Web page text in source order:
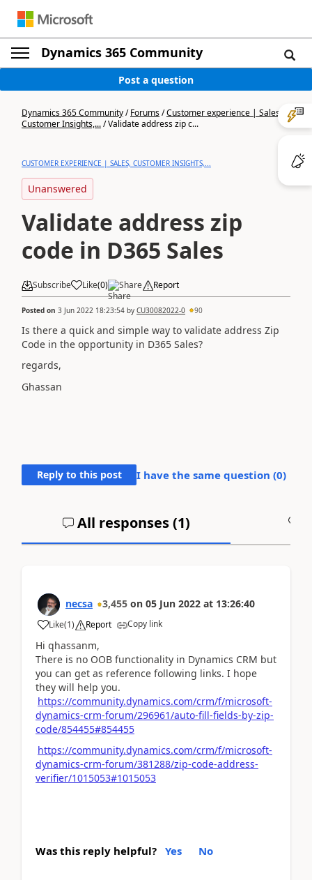
Dynamics 365 Community
Post a question
Dynamics 365 Community/Forums/Customer experience | Sales,
Customer Insights,.../Validate address zip c...
CUSTOMER EXPERIENCE | SALES, CUSTOMER INSIGHTS,...
Unanswered
Validate address zip
code in D365 Sales
Subscribe Like(0) Share Report
Posted on 3 Jun 2022 18:23:54 by CU30082022-0 90
Is there a quick and simple way to validate address Zip
Code in the opportunity in D365 Sales?
regards,
Ghassan
Reply to this post I have the same question (0)
All responses (1)
necsa 3,455 on 05 Jun 2022 at 13:26:40
Like(1) Report Copy link
Hi qhassanm,
There is no OOB functionality in Dynamics CRM but
you can get as reference following links. I hope
they will help you.
https://community.dynamics.com/crm/f/microsoft-
dynamics-crm-forum/296961/auto-fill-fields-by-zip-
code/854455#854455
https://community.dynamics.com/crm/f/microsoft-
dynamics-crm-forum/381288/zip-code-address-
verifier/1015053#1015053
Was this reply helpful? Yes No